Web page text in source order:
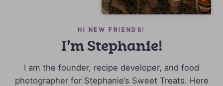
HI NEW FRIENDS!
I’m Stephanie!
I am the founder, recipe developer, and food
photographer for Stephanie’s Sweet Treats. Here